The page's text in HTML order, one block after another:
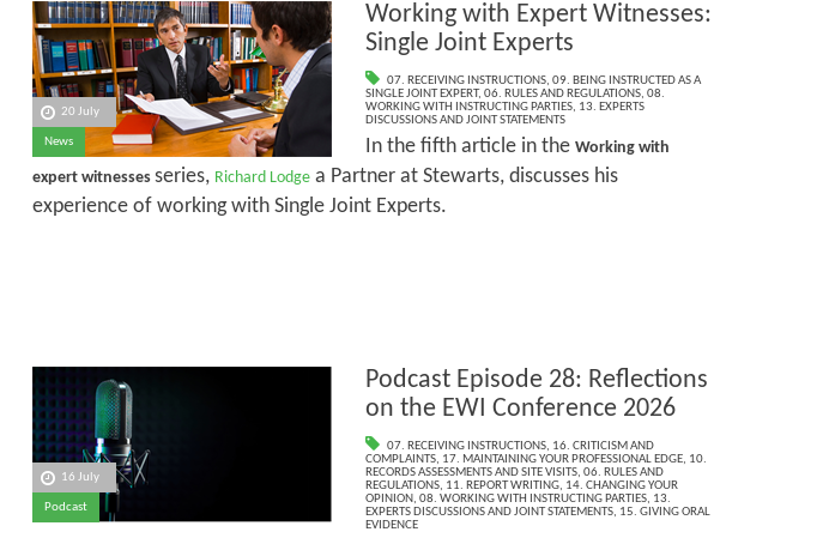
20 July
News
Working with Expert Witnesses:
Single Joint Experts
07. RECEIVING INSTRUCTIONS,09. BEING INSTRUCTED AS A
SINGLE JOINT EXPERT, 06. RULES AND REGULATIONS, 08.
WORKING WITH INSTRUCTING PARTIES, 13. EXPERTS
DISCUSSIONS AND JOINT STATEMENTS
In the fifth article in the Working with
expert witnesses series, Richard Lodge a Partner at Stewarts, discusses his
experience of working with Single Joint Experts.
16 July
Podcast
Podcast Episode 28: Reflections
on the EWI Conference 2026
07. RECEIVING INSTRUCTIONS, 16. CRITICISM AND
COMPLAINTS, 17. MAINTAINING YOUR PROFESSIONAL EDGE, 10.
RECORDS ASSESSMENTS AND SITE VISITS, 06. RULES AND
REGULATIONS, 11. REPORT WRITING, 14. CHANGING YOUR
OPINION, 08. WORKING WITH INSTRUCTING PARTIES, 13.
EXPERTS DISCUSSIONS AND JOINT STATEMENTS, 15. GIVING ORAL
EVIDENCE